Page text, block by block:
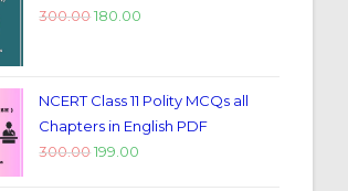
300.00 180.00
NCERT Class 11 Polity MCQs all
Chapters in English PDF
300.00 199.00